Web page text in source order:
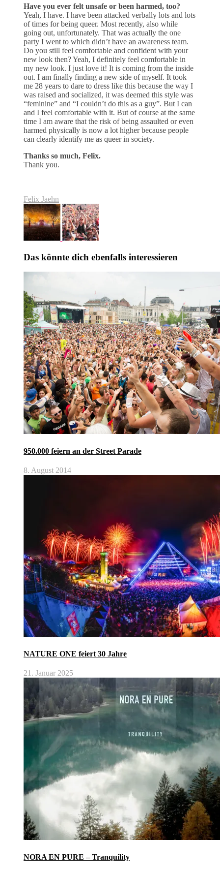
Have you ever felt unsafe or been harmed, too?
Yeah, I have. I have been attacked verbally lots and lots
of times for being queer. Most recently, also while
going out, unfortunately. That was actually the one
party I went to which didn’t have an awareness team.
Do you still feel comfortable and confident with your
new look then? Yeah, I definitely feel comfortable in
my new look. I just love it! It is coming from the inside
out. I am finally finding a new side of myself. It took
me 28 years to dare to dress like this because the way I
was raised and socialized, it was deemed this style was
“feminine” and “I couldn’t do this as a guy”. But I can
and I feel comfortable with it. But of course at the same
time I am aware that the risk of being assaulted or even
harmed physically is now a lot higher because people
can clearly identify me as queer in society.
Thanks so much, Felix.
Thank you.
Felix Jaehn
Das könnte dich ebenfalls interessieren
950.000 feiern an der Street Parade
8. August 2014
NATURE ONE feiert 30 Jahre
21. Januar 2025
NORA EN PURE – Tranquility